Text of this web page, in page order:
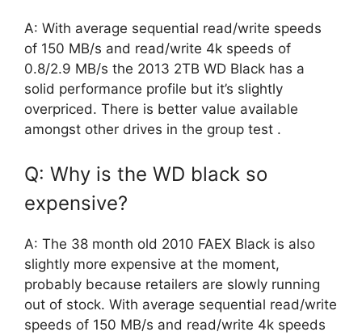
A: With average sequential read/write speeds
of 150 MB/s and read/write 4k speeds of
0.8/2.9 MB/s the 2013 2TB WD Black has a
solid performance profile but it’s slightly
overpriced. There is better value available
amongst other drives in the group test .
Q: Why is the WD black so
expensive?
A: The 38 month old 2010 FAEX Black is also
slightly more expensive at the moment,
probably because retailers are slowly running
out of stock. With average sequential read/write
speeds of 150 MB/s and read/write 4k speeds